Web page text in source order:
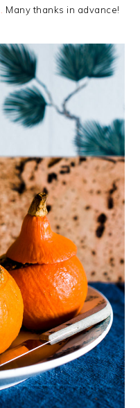
Many thanks in advance!